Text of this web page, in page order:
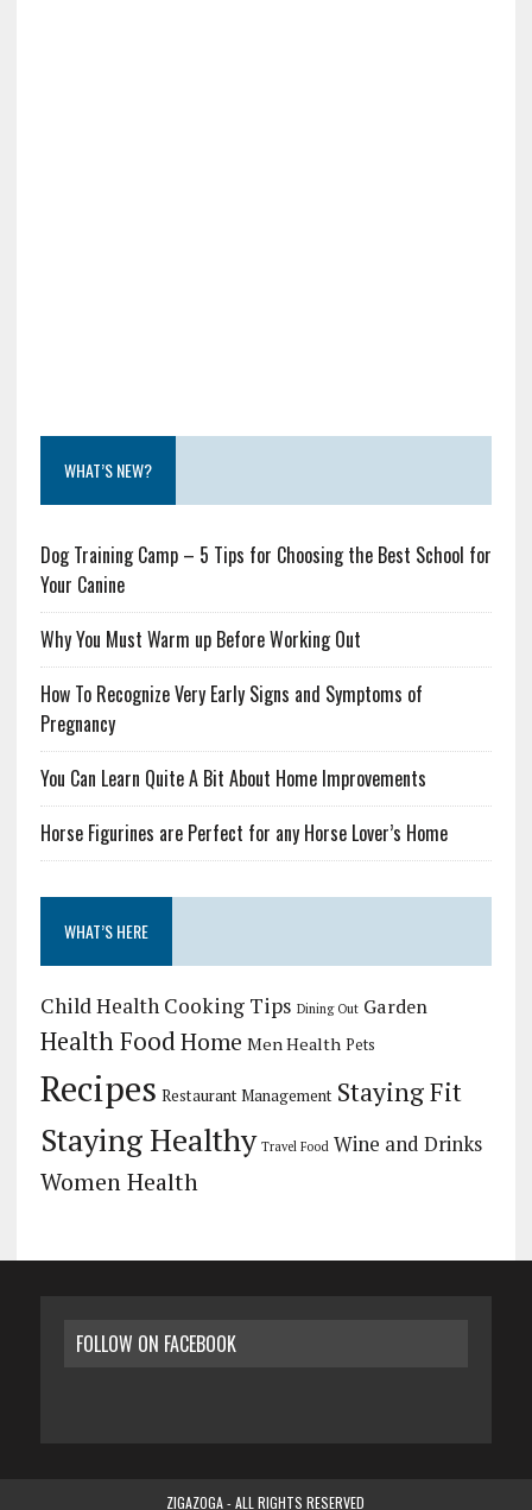
WHAT’S NEW?
Dog Training Camp – 5 Tips for Choosing the Best School for
Your Canine
Why You Must Warm up Before Working Out
How To Recognize Very Early Signs and Symptoms of
Pregnancy
You Can Learn Quite A Bit About Home Improvements
Horse Figurines are Perfect for any Horse Lover’s Home
WHAT’S HERE
Child Health Cooking Tips Dining Out Garden
Health FoodHome Men Health Pets
Recipes Restaurant Management Staying Fit
Staying Healthy Travel Food Wine and Drinks
Women Health
FOLLOW ON FACEBOOK
ZIGAZOGA - ALL RIGHTS RESERVED